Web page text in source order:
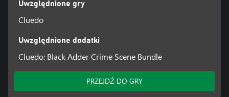
Uwzględnione gry
Cluedo
Uwzględnione dodatki
Cluedo: Black Adder Crime Scene Bundle
PRZEJDŹ DO GRY